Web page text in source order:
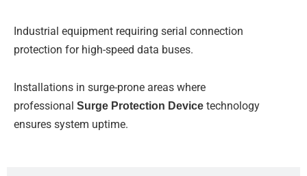
Industrial equipment requiring serial connection
protection for high-speed data buses.
Installations in surge-prone areas where
professional Surge Protection Device technology
ensures system uptime.